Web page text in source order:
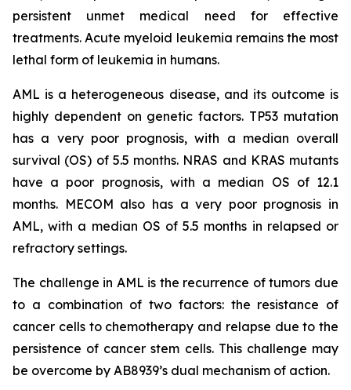
persistent unmet medical need for effective
treatments. Acute myeloid leukemia remains the most
lethal form of leukemia in humans.
AML is a heterogeneous disease, and its outcome is
highly dependent on genetic factors. TP53 mutation
has a very poor prognosis, with a median overall
survival (OS) of 5.5 months. NRAS and KRAS mutants
have a poor prognosis, with a median OS of 12.1
months. MECOM also has a very poor prognosis in
AML, with a median OS of 5.5 months in relapsed or
refractory settings.
The challenge in AML is the recurrence of tumors due
to a combination of two factors: the resistance of
cancer cells to chemotherapy and relapse due to the
persistence of cancer stem cells. This challenge may
be overcome by AB8939’s dual mechanism of action.